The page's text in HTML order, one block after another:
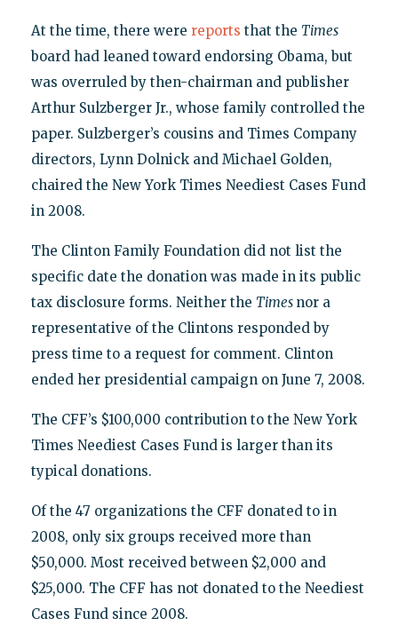
At the time, there were reports that the Times
board had leaned toward endorsing Obama, but
was overruled by then-chairman and publisher
Arthur Sulzberger Jr., whose family controlled the
paper. Sulzberger’s cousins and Times Company
directors, Lynn Dolnick and Michael Golden,
chaired the New York Times Neediest Cases Fund
in 2008.
The Clinton Family Foundation did not list the
specific date the donation was made in its public
tax disclosure forms. Neither the Times nor a
representative of the Clintons responded by
press time to a request for comment. Clinton
ended her presidential campaign on June 7, 2008.
The CFF’s $100,000 contribution to the New York
Times Neediest Cases Fund is larger than its
typical donations.
Of the 47 organizations the CFF donated to in
2008, only six groups received more than
$50,000. Most received between $2,000 and
$25,000. The CFF has not donated to the Neediest
Cases Fund since 2008.